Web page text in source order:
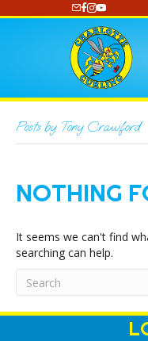
https://
Posts by Tony Crawford
NOTHING
It seems we can't find
searching can help.